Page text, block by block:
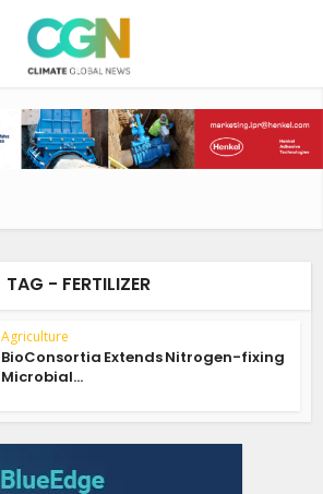
TAG - FERTILIZER
Agriculture
BioConsortia Extends Nitrogen-fixing
Microbial...